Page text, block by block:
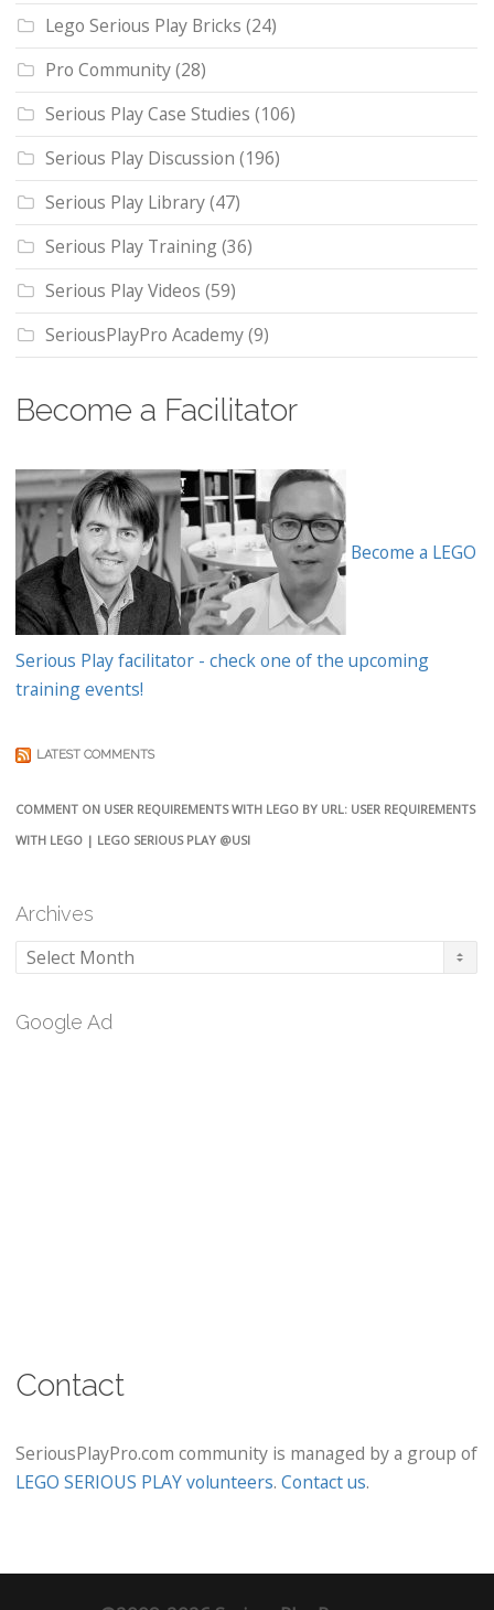
Lego Serious Play Bricks (24)
Pro Community(28)
Serious Play Case Studies (106)
Serious Play Discussion (196)
Serious Play Library(47)
Serious Play Training(36)
Serious Play Videos (59)
SeriousPlayPro Academy(9)
Become a Facilitator
Become a LEGO
Serious Play facilitator - check one of the upcoming
training events!
LATEST COMMENTS
COMMENT ON USER REQUIREMENTS WITH LEGO BY URL: USER REQUIREMENTS
WITH LEGO | LEGO SERIOUS PLAY @USI
Archives
Archives
Google Ad
Contact
SeriousPlayPro.com community is managed by a group of
LEGO SERIOUS PLAY volunteers. Contact us.